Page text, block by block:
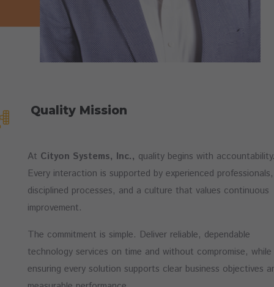
Quality Mission
At Cityon Systems, Inc., quality begins with
Every interaction is supported by experienced professionals,
disciplined processes, and a culture that values continuous
improvement.
The commitment is simple. Deliver reliable, dependable
technology services on time and without compromise, while
ensuring every solution supports clear business objectives